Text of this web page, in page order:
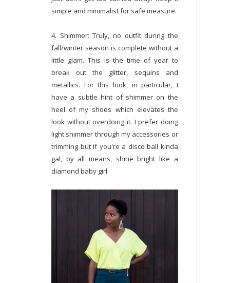
simple and minimalist for safe measure.
4. Shimmer: Truly, no outfit during the
fall/winter season is complete without a
little glam. This is the time of year to
break out the glitter, sequins and
metallics. For this look, in particular, I
have a subtle hint of shimmer on the
heel of my shoes which elevates the
look without overdoing it. I prefer doing
light shimmer through my accessories or
trimming but if you're a disco ball kinda
gal, by all means, shine bright like a
diamond baby girl.